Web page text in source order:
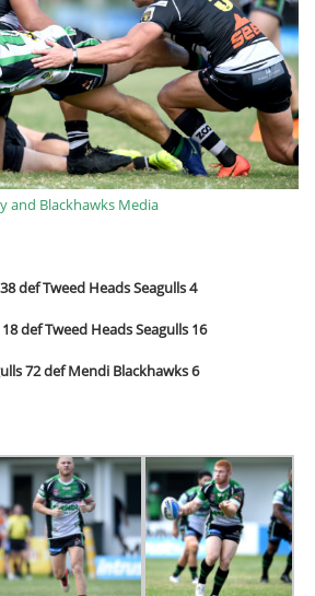
and Blackhawks Media
def Tweed Heads Seagulls 4
def Tweed Heads Seagulls 16
72 def Mendi Blackhawks 6